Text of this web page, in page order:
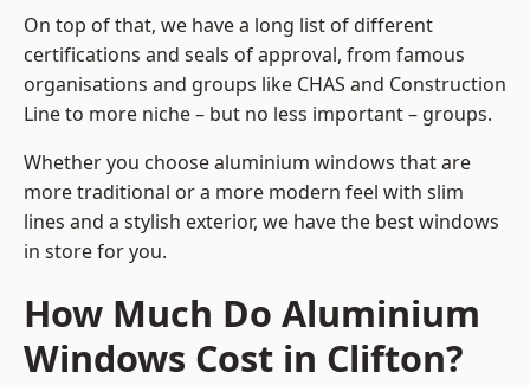
On top of that, we have a long list of different
certifications and seals of approval, from famous
organisations and groups like CHAS and Construction
Line to more niche – but no less important – groups.
Whether you choose aluminium windows that are
more traditional or a more modern feel with slim
lines and a stylish exterior, we have the best windows
in store for you.
How Much Do Aluminium
Windows Cost in Clifton?